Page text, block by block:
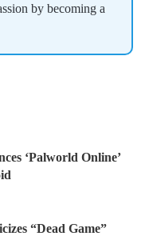
by becoming a
‘Palworld Online’
“Dead Game”